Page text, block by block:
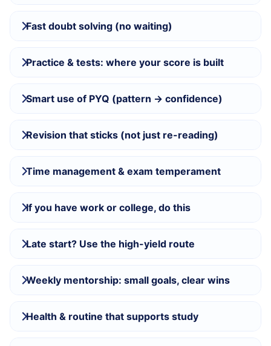
Fast doubt solving (no waiting)
Practice & tests: where your score is built
Smart use of PYQ (pattern → confidence)
Revision that sticks (not just re-reading)
Time management & exam temperament
If you have work or college, do this
Late start? Use the high-yield route
Weekly mentorship: small goals, clear wins
Health & routine that supports study